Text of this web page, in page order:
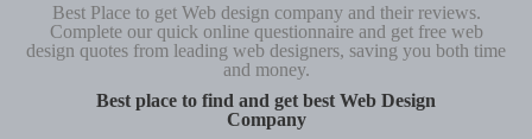
Best Place to get Web design company and their reviews.
Complete our quick online questionnaire and get free web
design quotes from leading web designers, saving you both time
and money.
Best place to find and get best Web Design
Company